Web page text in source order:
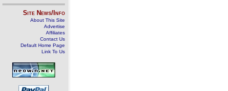
Site News/Info
About This Site
Advertise
Affiliates
Contact Us
Default Home Page
Link To Us